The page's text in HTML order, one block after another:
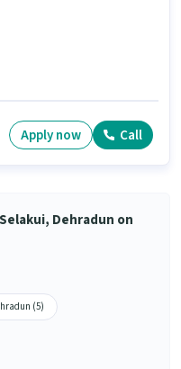
Apply now Call
Dehradun on
(5)